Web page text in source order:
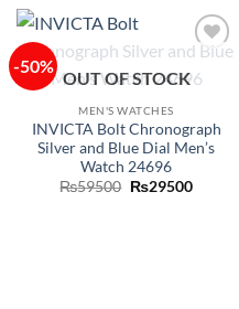
-50%
wishlist
OUT OF STOCK
MEN'S WATCHES
INVICTA Bolt Chronograph
Silver and Blue Dial Men’s
Watch 24696
₨59500 Original
₨29500Current